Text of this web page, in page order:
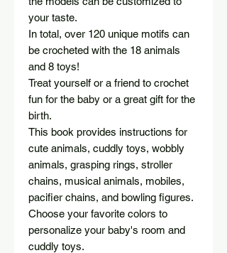
your taste.
In total, over 120 unique motifs can
be crocheted with the 18 animals
and 8 toys!
Treat yourself or a friend to crochet
fun for the baby or a great gift for the
birth.
This book provides instructions for
cute animals, cuddly toys, wobbly
animals, grasping rings, stroller
chains, musical animals, mobiles,
pacifier chains, and bowling figures.
Choose your favorite colors to
personalize your baby's room and
cuddly toys.